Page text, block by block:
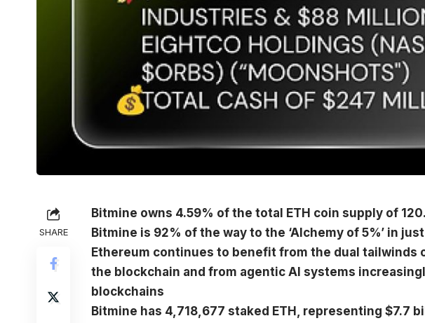
SHARE
Bitmine owns 4.59% of the total ETH coin supply of
Bitmine is 92% of the way to the ‘Alchemy of 5%’ in
Ethereum continues to benefit from the dual tailwinds
the blockchain and from agentic AI systems
blockchains
Bitmine has 4,718,677 staked ETH, representing $7.7